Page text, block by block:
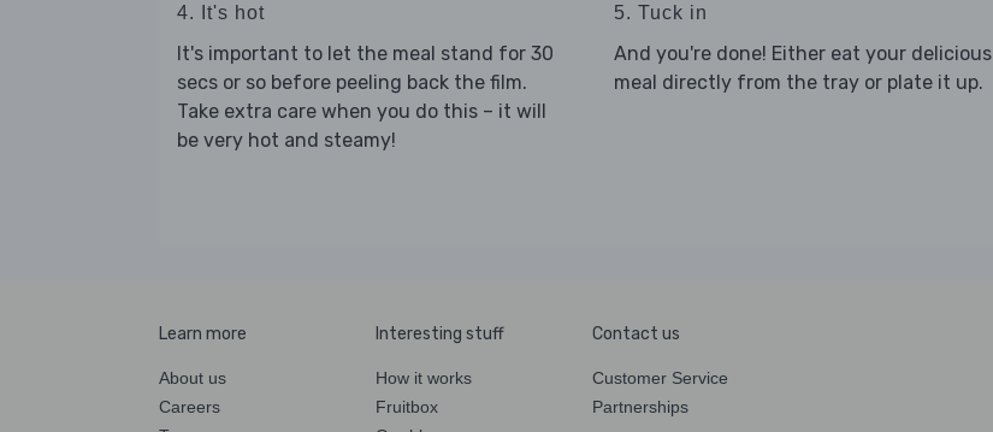
4. It's hot
It's important to let the meal stand for 30
secs or so before peeling back the film.
Take extra care when you do this – it will
be very hot and steamy!
5. Tuck in
And you're done! Either eat your delicious
meal directly from the tray or plate it up.
Learn more
About us
Careers
Interesting stuff
How it works
Fruitbox
Contact us
Customer Service
Partnerships